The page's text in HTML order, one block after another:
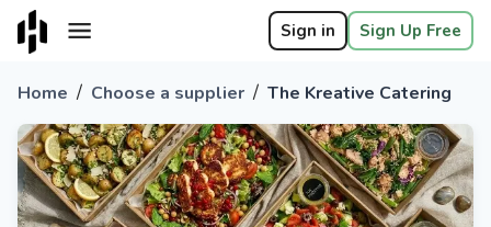
Sign in Sign Up Free
Home / Choose a supplier / The Kreative Catering